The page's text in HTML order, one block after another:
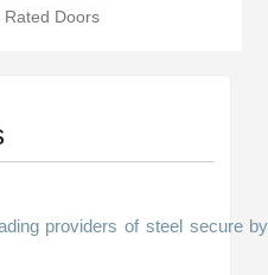
Rated Doors
providers of steel secure